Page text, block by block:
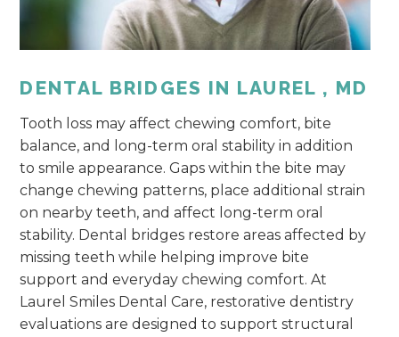
DENTAL BRIDGES IN LAUREL , MD
Tooth loss may affect chewing comfort, bite
balance, and long-term oral stability in addition
to smile appearance. Gaps within the bite may
change chewing patterns, place additional strain
on nearby teeth, and affect long-term oral
stability. Dental bridges restore areas affected by
missing teeth while helping improve bite
support and everyday chewing comfort. At
Laurel Smiles Dental Care, restorative dentistry
evaluations are designed to support structural